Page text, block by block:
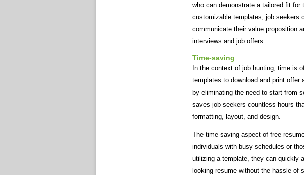
who can demonstrate a tailored fit
customizable templates, job seekers
communicate their value proposition
interviews and job offers.
Time-saving
In the context of job hunting, time is
templates to download and print
by eliminating the need to start from
saves job seekers countless hours
formatting, layout, and design.
The time-saving aspect of free
individuals with busy schedules or
utilizing a template, they can quickly
looking resume without the hassle of